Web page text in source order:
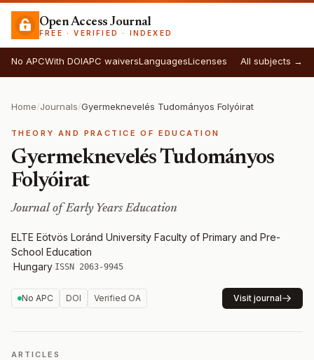
Open Access Journal
FREE · VERIFIED · INDEXED
No APCWith DOIAPC waiversLanguagesLicenses All subjects →
Home/Journals/Gyermeknevelés Tudományos Folyóirat
THEORY AND PRACTICE OF EDUCATION
Gyermeknevelés Tudományos
Folyóirat
Journal of Early Years Education
ELTE Eötvös Loránd University Faculty of Primary and Pre-
School Education
·Hungary·ISSN 2063-9945
No APC DOI Verified OA Visit journal
ARTICLES